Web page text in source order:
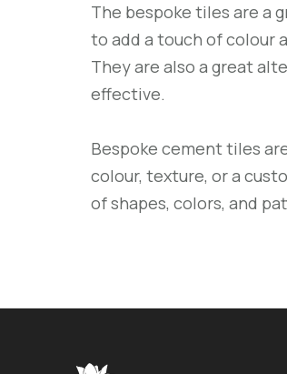
The bespoke tiles are a
to add a touch of colour
They are also a great
effective.
Bespoke cement tiles
colour, texture, or a
of shapes, colors, and